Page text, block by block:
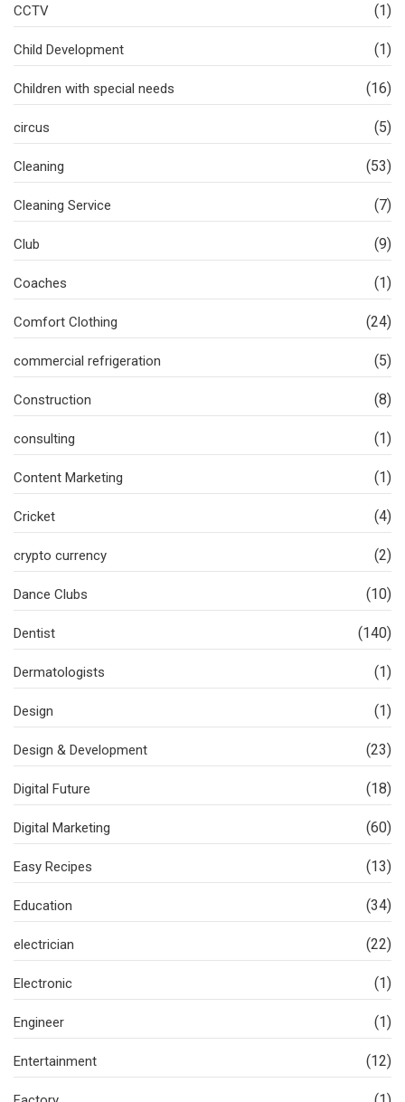
CCTV (1)
Child Development (1)
Children with special needs (16)
circus (5)
Cleaning (53)
Cleaning Service (7)
Club (9)
Coaches (1)
Comfort Clothing (24)
commercial refrigeration (5)
Construction (8)
consulting (1)
Content Marketing (1)
Cricket (4)
crypto currency (2)
Dance Clubs (10)
Dentist (140)
Dermatologists (1)
Design (1)
Design & Development (23)
Digital Future (18)
Digital Marketing (60)
Easy Recipes (13)
Education (34)
electrician (22)
Electronic (1)
Engineer (1)
Entertainment (12)